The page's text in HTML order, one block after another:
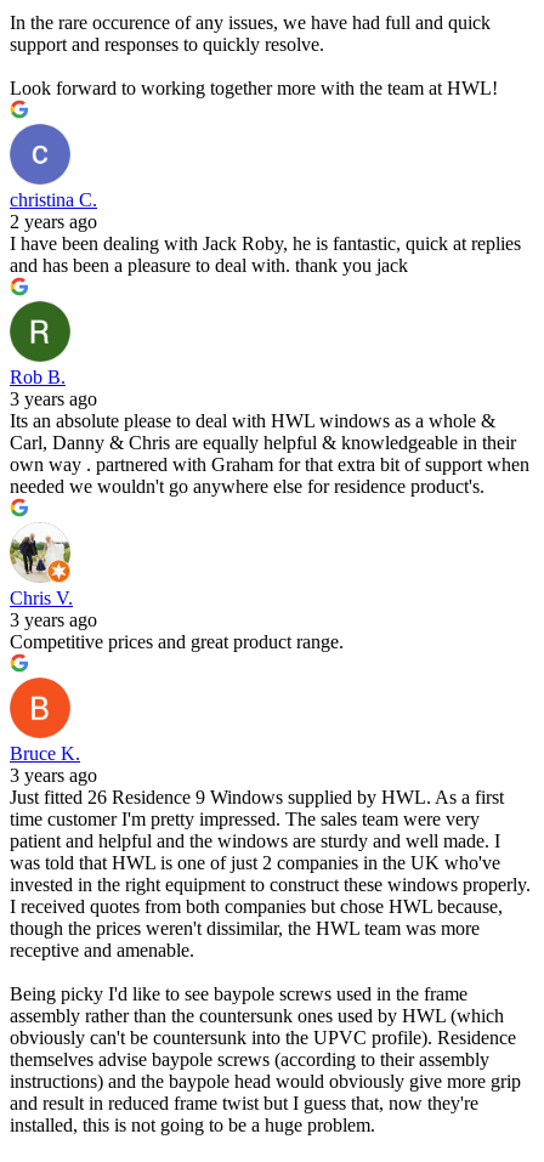
In the rare occurence of any issues, we have had full and quick
support and responses to quickly resolve.
Look forward to working together more with the team at HWL!
christina C.
2 years ago
I have been dealing with Jack Roby, he is fantastic, quick at replies
and has been a pleasure to deal with. thank you jack
Rob B.
3 years ago
Its an absolute please to deal with HWL windows as a whole &
Carl, Danny & Chris are equally helpful & knowledgeable in their
own way . partnered with Graham for that extra bit of support when
needed we wouldn't go anywhere else for residence product's.
Chris V.
3 years ago
Competitive prices and great product range.
Bruce K.
3 years ago
Just fitted 26 Residence 9 Windows supplied by HWL. As a first
time customer I'm pretty impressed. The sales team were very
patient and helpful and the windows are sturdy and well made. I
was told that HWL is one of just 2 companies in the UK who've
invested in the right equipment to construct these windows properly.
I received quotes from both companies but chose HWL because,
though the prices weren't dissimilar, the HWL team was more
receptive and amenable.
Being picky I'd like to see baypole screws used in the frame
assembly rather than the countersunk ones used by HWL (which
obviously can't be countersunk into the UPVC profile). Residence
themselves advise baypole screws (according to their assembly
instructions) and the baypole head would obviously give more grip
and result in reduced frame twist but I guess that, now they're
installed, this is not going to be a huge problem.